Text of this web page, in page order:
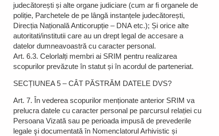
judecătorești și alte organe judiciare (cum ar fi organele de
poliție, Parchetele de pe lângă instanțele judecătorești,
Direcția Națională Anticorupție – DNA etc.); Și orice alte
autoritati/institutii care au un drept legal de accesare a
datelor dumneavoastră cu caracter personal.
Art. 6.3. Celorlalți membri ai SRIM pentru realizarea
scopurilor prevăzute în statut și în acordul de parteneriat.
SECȚIUNEA 5 – CÂT PĂSTRĂM DATELE DVS?
Art. 7. În vederea scopurilor menționate anterior SRIM va
prelucra datele cu caracter personal pe parcursul relației cu
Persoana Vizată sau pe perioada impusă de prevederile
legale şi documentată în Nomenclatorul Arhivistic și